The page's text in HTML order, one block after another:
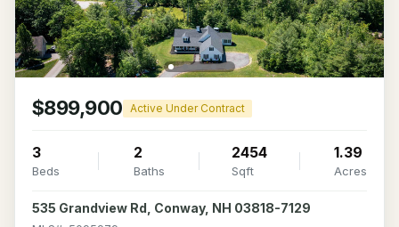
$899,900 Active Under Contract
3
Beds
2
Baths
2454
Sqft
1.39
Acres
535 Grandview Rd, Conway, NH 03818-7129